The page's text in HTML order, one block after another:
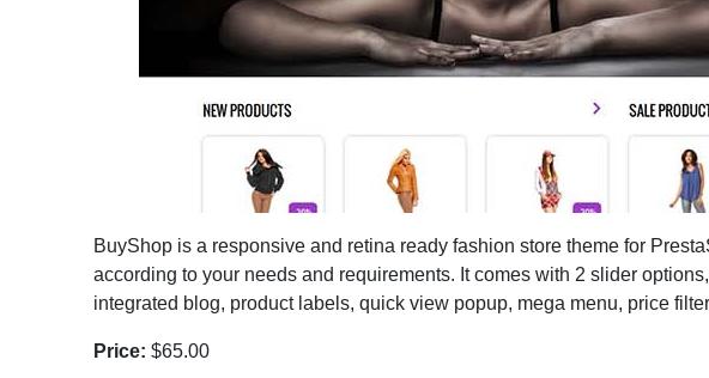
BuyShop is a responsive and retina ready fashion store theme for
according to your needs and requirements. It comes with 2 slider
integrated blog, product labels, quick view popup, mega menu, price
Price: $65.00